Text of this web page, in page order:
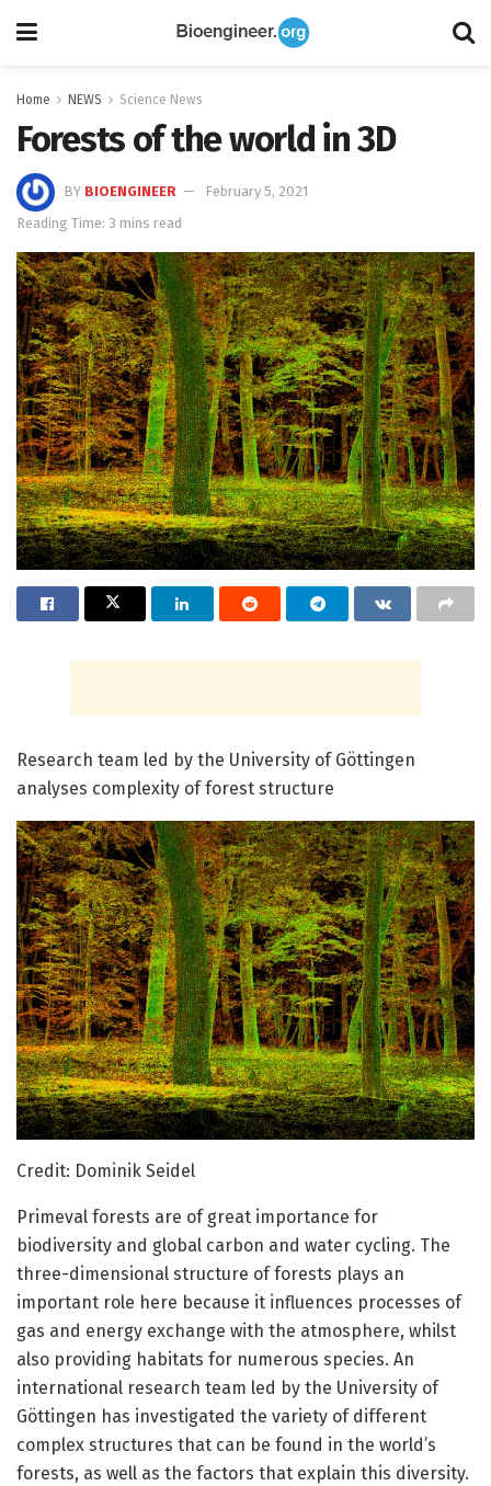
Home NEWS Science News
Forests of the world in 3D
BY BIOENGINEER
February 5, 2021
Reading Time: 3 mins read
Research team led by the University of Göttingen
analyses complexity of forest structure
Credit: Dominik Seidel
Primeval forests are of great importance for
biodiversity and global carbon and water cycling. The
three-dimensional structure of forests plays an
important role here because it influences processes of
gas and energy exchange with the atmosphere, whilst
also providing habitats for numerous species. An
international research team led by the University of
Göttingen has investigated the variety of different
complex structures that can be found in the world’s
forests, as well as the factors that explain this diversity.